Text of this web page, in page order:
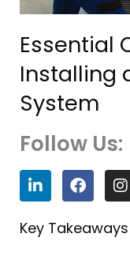
Essential
Installing
System
Follow Us:
L
i
n
k
e
F
a
c
e
b
I
n
s
t
a
Key Takeaways